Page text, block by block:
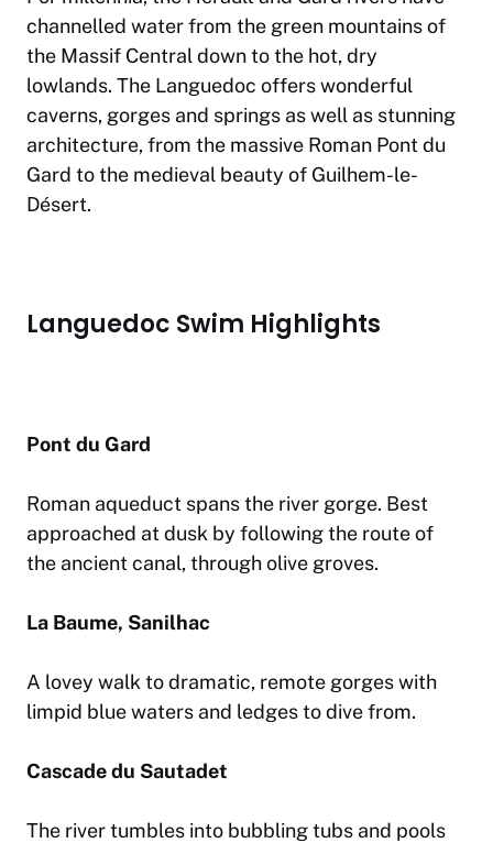
channelled water from the green mountains of
the Massif Central down to the hot, dry
lowlands. The Languedoc offers wonderful
caverns, gorges and springs as well as stunning
architecture, from the massive Roman Pont du
Gard to the medieval beauty of Guilhem-le-
Désert.
Languedoc Swim Highlights
Pont du Gard
Roman aqueduct spans the river gorge. Best
approached at dusk by following the route of
the ancient canal, through olive groves.
La Baume, Sanilhac
A lovey walk to dramatic, remote gorges with
limpid blue waters and ledges to dive from.
Cascade du Sautadet
The river tumbles into bubbling tubs and pools